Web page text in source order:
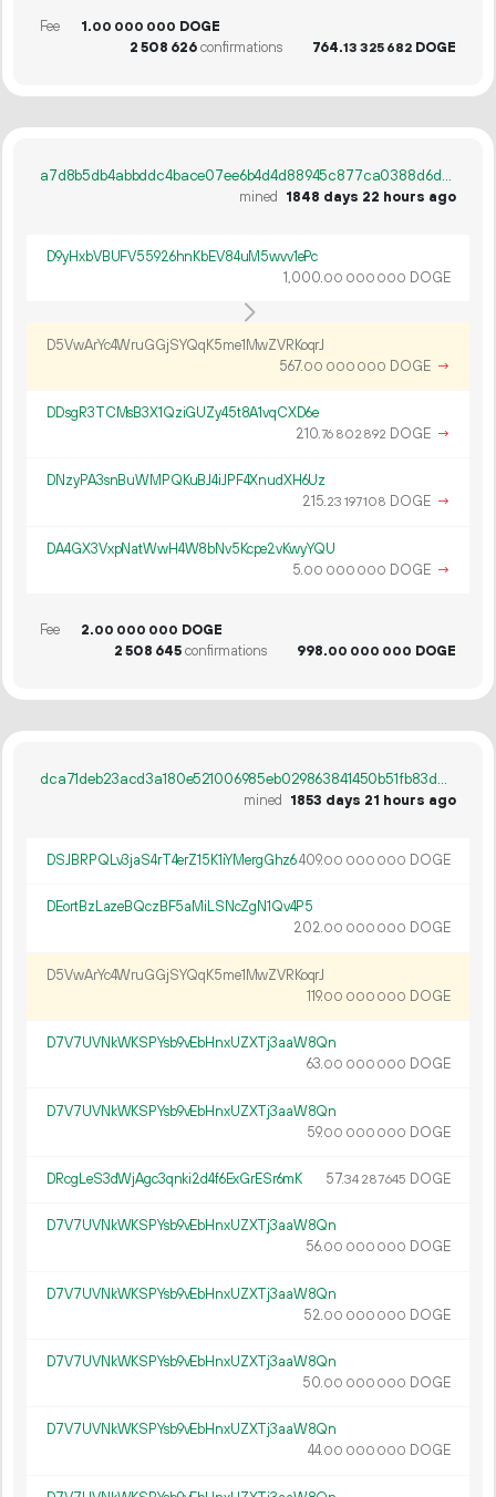
Fee 1.00 000 000 DOGE
2508 626confirmations 764.13 325 682 DOGE
a7d8b5db4abbddc4bace07ee6b4d4d88945c877ca0388d6dfb885cb4876bddcf
mined
1848 days 22 hours ago
D9yHxbVBUFV55926hnKbEV84uM5wvv1ePc
1 000.00 000 000 DOGE
D5VwArYc4WruGGjSYQqK5me1MwZVRKoqrJ
567.00 000 000 DOGE →
DDsgR3TCMsB3X1QziGUZy45t8A1vqCXD6e
210.76 802 892 DOGE →
DNzyPA3snBuWMPQKuBJ4iJPF4XnudXH6Uz
215.23 197108 DOGE →
DA4GX3VxpNatWwH4W8bNv5Kcpe2vKwyYQU
5.00 000 000 DOGE →
Fee 2.00 000 000 DOGE
2508 645confirmations 998.00 000 000 DOGE
dca71deb23acd3a180e521006985eb029863841450b51fb83d3ae548256acce4
mined
1853 days 21 hours ago
DSJBRPQLv3jaS4rT4erZ15K1iYMergGhz6409.00 000 000 DOGE
DEortBzLazeBQczBF5aMiLSNcZgN1Qv4P5
202.00 000 000 DOGE
D5VwArYc4WruGGjSYQqK5me1MwZVRKoqrJ
119.00 000 000 DOGE
D7V7UVNkWKSPYsb9vEbHnxUZXTj3aaW8Qn
63.00 000 000 DOGE
D7V7UVNkWKSPYsb9vEbHnxUZXTj3aaW8Qn
59.00 000 000 DOGE
DRcgLeS3dWjAgc3qnki2d4f6ExGrESr6mK 57.34 287645 DOGE
D7V7UVNkWKSPYsb9vEbHnxUZXTj3aaW8Qn
56.00 000 000 DOGE
D7V7UVNkWKSPYsb9vEbHnxUZXTj3aaW8Qn
52.00 000 000 DOGE
D7V7UVNkWKSPYsb9vEbHnxUZXTj3aaW8Qn
50.00 000 000 DOGE
D7V7UVNkWKSPYsb9vEbHnxUZXTj3aaW8Qn
44.00 000 000 DOGE